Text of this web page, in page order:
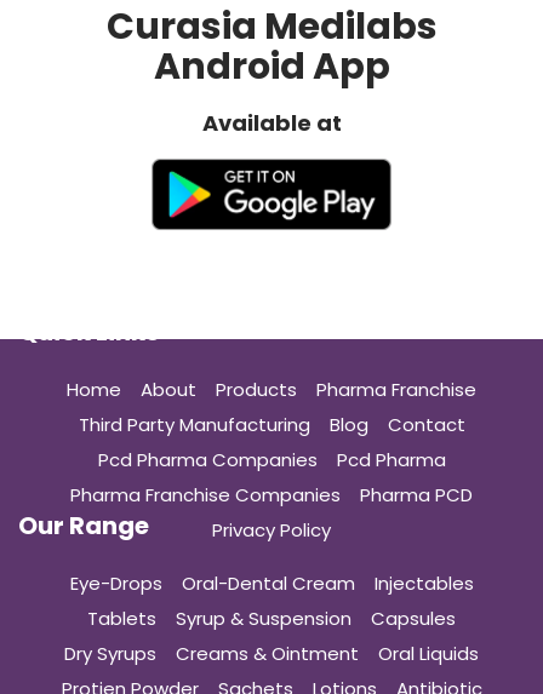
Curasia Medilabs
Android App
Available at
Quick Links
Home About Products
Pharma Franchise
Third Party Manufacturing
Blog
Contact
Pcd Pharma Companies
Pcd Pharma
Pharma Franchise Companies
Pharma PCD
Privacy Policy
Our Range
Eye-Drops Oral-Dental Cream
Injectables
Tablets
Syrup & Suspension
Capsules
Dry Syrups
Creams & Ointment
Oral Liquids
Protien Powder
Sachets Lotions Antibiotic